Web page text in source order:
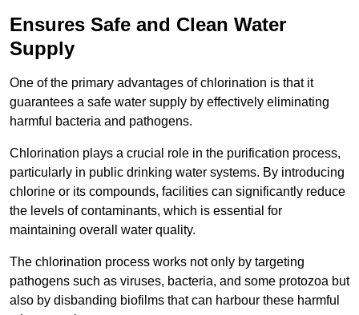
Ensures Safe and Clean Water
Supply
One of the primary advantages of chlorination is that it
guarantees a safe water supply by effectively eliminating
harmful bacteria and pathogens.
Chlorination plays a crucial role in the purification process,
particularly in public drinking water systems. By introducing
chlorine or its compounds, facilities can significantly reduce
the levels of contaminants, which is essential for
maintaining overall water quality.
The chlorination process works not only by targeting
pathogens such as viruses, bacteria, and some protozoa but
also by disbanding biofilms that can harbour these harmful